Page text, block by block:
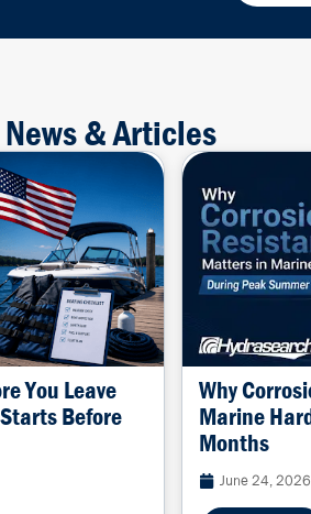
& Articles
You Leave
Before
Why
Marine
Months
June 24, 2026